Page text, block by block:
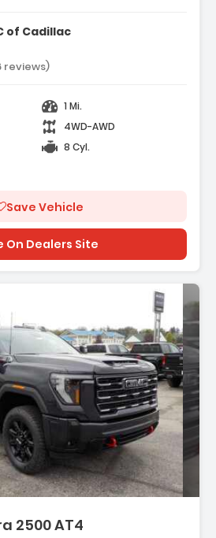
Package
of Cadillac
reviews)
1 Mi.
4WD-AWD
8 Cyl.
Save Vehicle
On Dealers Site
2500 AT4